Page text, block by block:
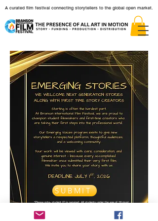
A curated film festival connecting storytellers to the global open market.
SUBMIT
*Please note- student ID is required. All students under the age of 18 must